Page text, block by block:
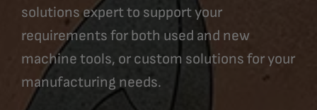
solutions expert to support your
requirements for both used and new
machine tools, or custom solutions for your
manufacturing needs.